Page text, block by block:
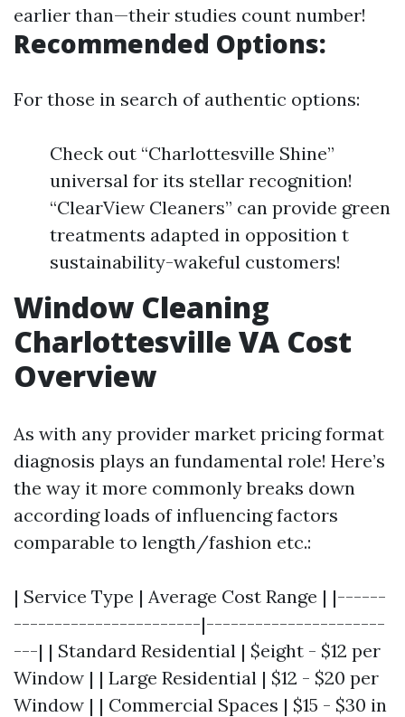
earlier than—their studies count number!
Recommended Options:
For those in search of authentic options:
Check out “Charlottesville Shine”
universal for its stellar recognition!
“ClearView Cleaners” can provide green
treatments adapted in opposition t
sustainability-wakeful customers!
Window Cleaning
Charlottesville VA Cost
Overview
As with any provider market pricing format
diagnosis plays an fundamental role! Here’s
the way it more commonly breaks down
according loads of influencing factors
comparable to length/fashion etc.:
| Service Type | Average Cost Range | |------
-----------------------|----------------------
---| | Standard Residential | $eight - $12 per
Window | | Large Residential | $12 - $20 per
Window | | Commercial Spaces | $15 - $30 in